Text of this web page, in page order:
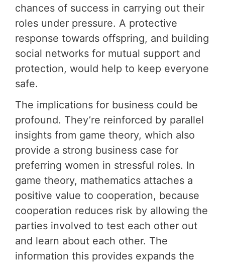
chances of success in carrying out their
roles under pressure. A protective
response towards offspring, and building
social networks for mutual support and
protection, would help to keep everyone
safe.
The implications for business could be
profound. They’re reinforced by parallel
insights from game theory, which also
provide a strong business case for
preferring women in stressful roles. In
game theory, mathematics attaches a
positive value to cooperation, because
cooperation reduces risk by allowing the
parties involved to test each other out
and learn about each other. The
information this provides expands the